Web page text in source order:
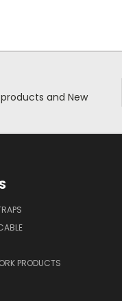
and New
PRODUCTS